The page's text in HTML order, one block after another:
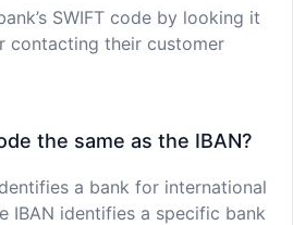
SWIFT code by looking it
contacting their customer
the same as the IBAN?
a bank for international
IBAN identifies a specific bank